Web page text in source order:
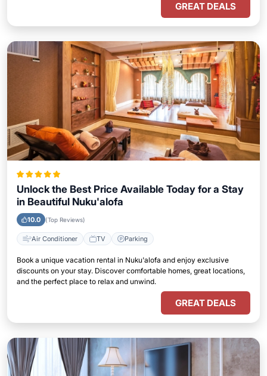
GREAT DEALS
Unlock the Best Price Available Today for a Stay
in Beautiful Nuku'alofa
10.0 (Top Reviews)
Air Conditioner TV Parking
Book a unique vacation rental in Nuku'alofa and enjoy exclusive
discounts on your stay. Discover comfortable homes, great locations,
and the perfect place to relax and unwind.
GREAT DEALS